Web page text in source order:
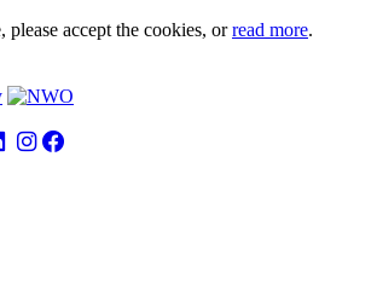
accept the cookies, orread more.